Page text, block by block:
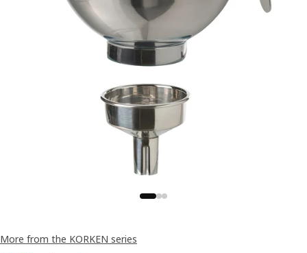
More from the KORKEN series